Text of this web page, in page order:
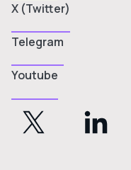
X (Twitter)
Telegram
Youtube